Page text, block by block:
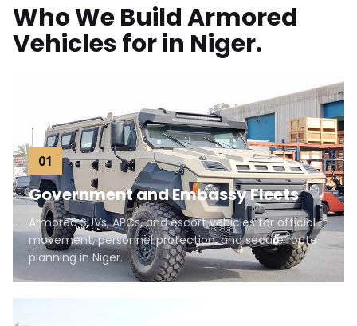
Who We Build Armored
Vehicles for in Niger.
01
Government and Embassy Fleets
Armored SUVs, APCs, and escort vehicles for official
movement, personnel protection, and secure route
planning in Niger.